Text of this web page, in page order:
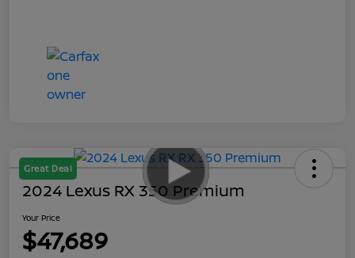
Great Deal
2024 Lexus RX 350 Premium
Your Price
$47,689